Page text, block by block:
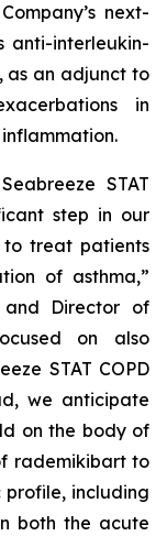
next-
anti-interleukin-
as an adjunct to
in
STAT
step in our
to treat patients
of asthma,”
and Director of
on also
STAT COPD
we anticipate
on the body of
rademikibart to
including
both the acute